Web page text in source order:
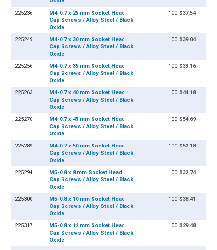
225236
M4-0.7 x 25 mm Socket Head
Cap Screws / Alloy Steel / Black
Oxide
100 $37.54
225249
M4-0.7 x 30 mm Socket Head
Cap Screws / Alloy Steel / Black
Oxide
100 $39.04
225256
M4-0.7 x 35 mm Socket Head
Cap Screws / Alloy Steel / Black
Oxide
100 $33.16
225263
M4-0.7 x 40 mm Socket Head
Cap Screws / Alloy Steel / Black
Oxide
100 $44.18
225270
M4-0.7 x 45 mm Socket Head
Cap Screws / Alloy Steel / Black
Oxide
100 $54.69
225289
M4-0.7 x 50 mm Socket Head
Cap Screws / Alloy Steel / Black
Oxide
100 $52.18
225294
M5-0.8 x 8 mm Socket Head
Cap Screws / Alloy Steel / Black
Oxide
100 $32.74
225300
M5-0.8 x 10 mm Socket Head
Cap Screws / Alloy Steel / Black
Oxide
100 $38.41
225317
M5-0.8 x 12 mm Socket Head
Cap Screws / Alloy Steel / Black
Oxide
100 $29.48